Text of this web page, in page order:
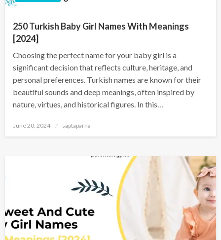
250 Turkish Baby Girl Names With Meanings
[2024]
Choosing the perfect name for your baby girl is a
significant decision that reflects culture, heritage, and
personal preferences. Turkish names are known for their
beautiful sounds and deep meanings, often inspired by
nature, virtues, and historical figures. In this…
June 20, 2024 saptaparna